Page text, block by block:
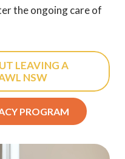
the ongoing care of
LEAVING A
NSW
PROGRAM